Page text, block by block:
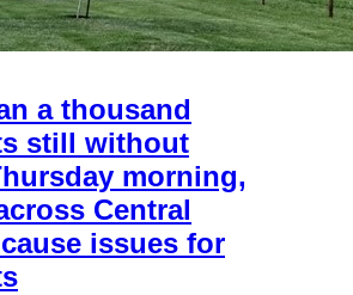
a thousand
still without
morning,
Central
issues for